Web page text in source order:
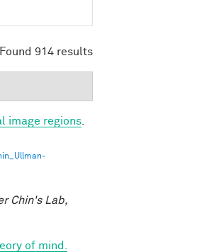
Found 914 results
image regions
Chin's Lab,
of mind.